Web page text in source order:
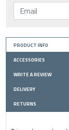
PRODUCT INFO
ACCESSORIES
WRITE A REVIEW
DELIVERY
RETURNS